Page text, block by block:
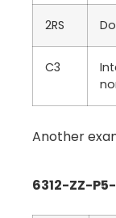
2RS
C3
Another
6312-ZZ-